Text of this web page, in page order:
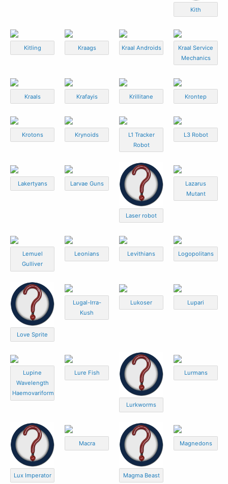
Kith
Kitling Kraags Kraal Androids
Kraal Service
Mechanics
Kraals Krafayis Krillitane Krontep
Krotons Krynoids
L1 Tracker
Robot
L3 Robot
Lakertyans Larvae Guns
Laser robot
Lazarus
Mutant
Lemuel
Gulliver
Leonians Levithians Logopolitans
Love Sprite
Lugal-Irra-
Kush
Lukoser Lupari
Lupine
Wavelength
Haemovariform
Lure Fish
Lurkworms
Lurmans
Lux Imperator
Macra
Magma Beast
Magnedons